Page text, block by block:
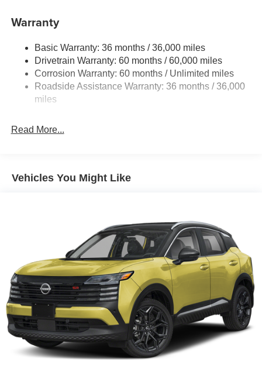
Single Stainless Steel Exhaust
Strut Front Suspension w/Coil Springs
Multi-Link Rear Suspension w/Coil Springs
4-Wheel Disc Brakes w/4-Wheel ABS, Front Vented
Discs, Brake Assist, Hill Hold Control and Electric
Warranty
Basic Warranty: 36 months / 36,000 miles
Drivetrain Warranty: 60 months / 60,000 miles
Corrosion Warranty: 60 months / Unlimited miles
Roadside Assistance Warranty: 36 months / 36,000
miles
Read More...
Vehicles You Might Like